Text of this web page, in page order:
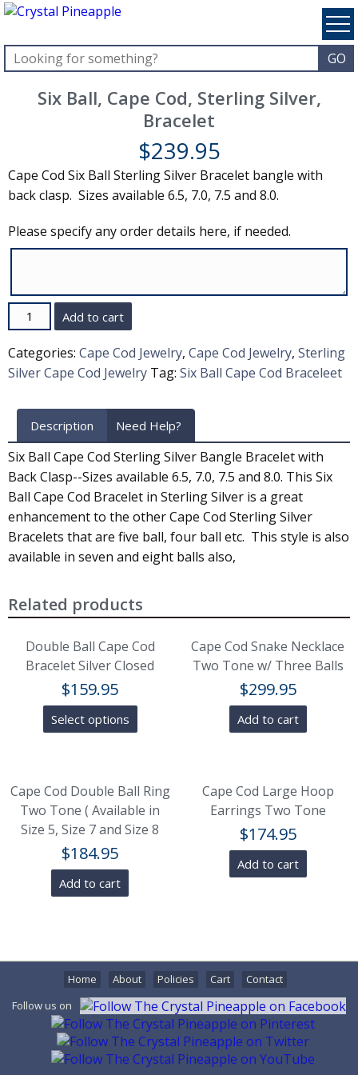
Six Ball, Cape Cod, Sterling Silver,
Bracelet
$239.95
Cape Cod Six Ball Sterling Silver Bracelet bangle with
back clasp. Sizes available 6.5, 7.0, 7.5 and 8.0.
Please specify any order details here, if needed.
Quantity Add to cart
Categories: Cape Cod Jewelry, Cape Cod Jewelry, Sterling
Silver Cape Cod Jewelry Tag: Six Ball Cape Cod Braceleet
Description Need Help?
Six Ball Cape Cod Sterling Silver Bangle Bracelet with
Back Clasp--Sizes available 6.5, 7.0, 7.5 and 8.0. This Six
Ball Cape Cod Bracelet in Sterling Silver is a great
enhancement to the other Cape Cod Sterling Silver
Bracelets that are five ball, four ball etc. This style is also
available in seven and eight balls also,
Related products
Double Ball Cape Cod
Bracelet Silver Closed
$159.95
Select options
Cape Cod Snake Necklace
Two Tone w/ Three Balls
$299.95
Add to cart
Cape Cod Double Ball Ring
Two Tone ( Available in
Size 5, Size 7 and Size 8
$184.95
Add to cart
Cape Cod Large Hoop
Earrings Two Tone
$174.95
Add to cart
Home About Policies Cart
Contact
Follow us on